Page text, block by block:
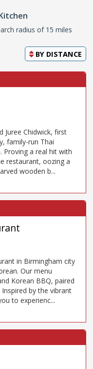
radius of 15 miles
BY DISTANCE
Juree Chidwick, first
family-run Thai
Proving a real hit with
restaurant, oozing a
wooden b...
in Birmingham city
Our menu
Korean BBQ, paired
by the vibrant
to experienc...